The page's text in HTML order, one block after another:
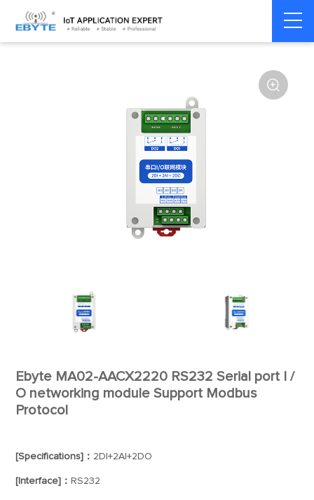
Home > Modem > Remote IO module

Ebyte MA02-AACX2220 RS232 Serial port I /
O networking module Support Modbus
Protocol
[Specifications]： 2DI+2AI+2DO
[Interface]： RS232